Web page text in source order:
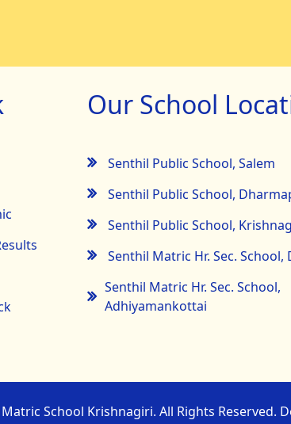
Our School
Senthil Public School, Salem
Senthil Public School,
Senthil Public School,
Senthil Matric Hr. Sec.
Senthil Matric Hr. Sec. School,
Adhiyamankottai
School Krishnagiri. All Rights Reserved.